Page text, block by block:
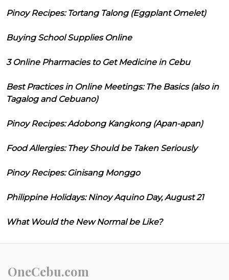
Pinoy Recipes: Tortang Talong (Eggplant Omelet)
Buying School Supplies Online
3 Online Pharmacies to Get Medicine in Cebu
Best Practices in Online Meetings: The Basics (also in
Tagalog and Cebuano)
Pinoy Recipes: Adobong Kangkong (Apan-apan)
Food Allergies: They Should be Taken Seriously
Pinoy Recipes: Ginisang Monggo
Philippine Holidays: Ninoy Aquino Day, August 21
What Would the New Normal be Like?
OneCebu.com